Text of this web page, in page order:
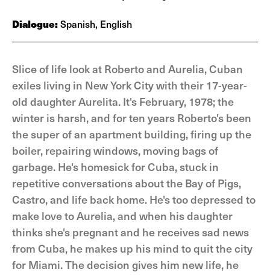
Dialogue:Spanish, English
Slice of life look at Roberto and Aurelia, Cuban
exiles living in New York City with their 17-year-
old daughter Aurelita. It's February, 1978; the
winter is harsh, and for ten years Roberto's been
the super of an apartment building, firing up the
boiler, repairing windows, moving bags of
garbage. He's homesick for Cuba, stuck in
repetitive conversations about the Bay of Pigs,
Castro, and life back home. He's too depressed to
make love to Aurelia, and when his daughter
thinks she's pregnant and he receives sad news
from Cuba, he makes up his mind to quit the city
for Miami. The decision gives him new life, he